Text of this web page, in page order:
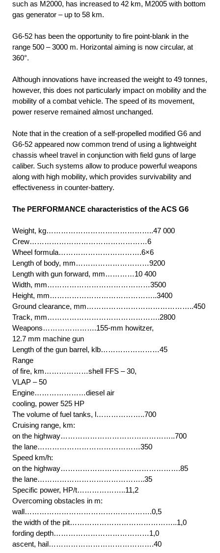
such as M2000, has increased to 42 km, M2005 with bottom
gas generator – up to 58 km.
G6-52 has been the opportunity to fire point-blank in the
range 500 – 3000 m. Horizontal aiming is now circular, at
360°.
Although innovations have increased the weight to 49 tonnes,
however, this does not particularly impact on mobility and the
mobility of a combat vehicle. The speed of its movement,
power reserve remained almost unchanged.
Note that in the creation of a self-propelled modified G6 and
G6-52 appeared now common trend of using a lightweight
chassis wheel travel in conjunction with field guns of large
caliber. Such systems allow to produce powerful weapons
along with high mobility, which provides survivability and
effectiveness in counter-battery.
The PERFORMANCE characteristics of the ACS G6
Weight, kg……………………………………..47 000
Crew…………………………………………6
Wheel formula…………………………….6×6
Length of body, mm…………………………9200
Length with gun forward, mm…………10 400
Width, mm……………………………………3500
Height, mm……………………………………..3400
Ground clearance, mm……………………………………..450
Track, mm……………………………………….2800
Weapons………………….155-mm howitzer,
12.7 mm machine gun
Length of the gun barrel, klb……………………45
Range
of fire, km………………shell FFS – 30,
VLAP – 50
Engine…………………diesel air
cooling, power 525 HP
The volume of fuel tanks, l………………..700
Cruising range, km:
on the highway………………………………………..700
the lane……………………………………350
Speed km/h:
on the highway………………………………………….85
the lane……………………………………..35
Specific power, HP/t………………..11,2
Overcoming obstacles in m:
wall…………………………………………….0,5
the width of the pit……………………………………..1,0
fording depth…………………………………1,0
ascent, hail…………………………………….40